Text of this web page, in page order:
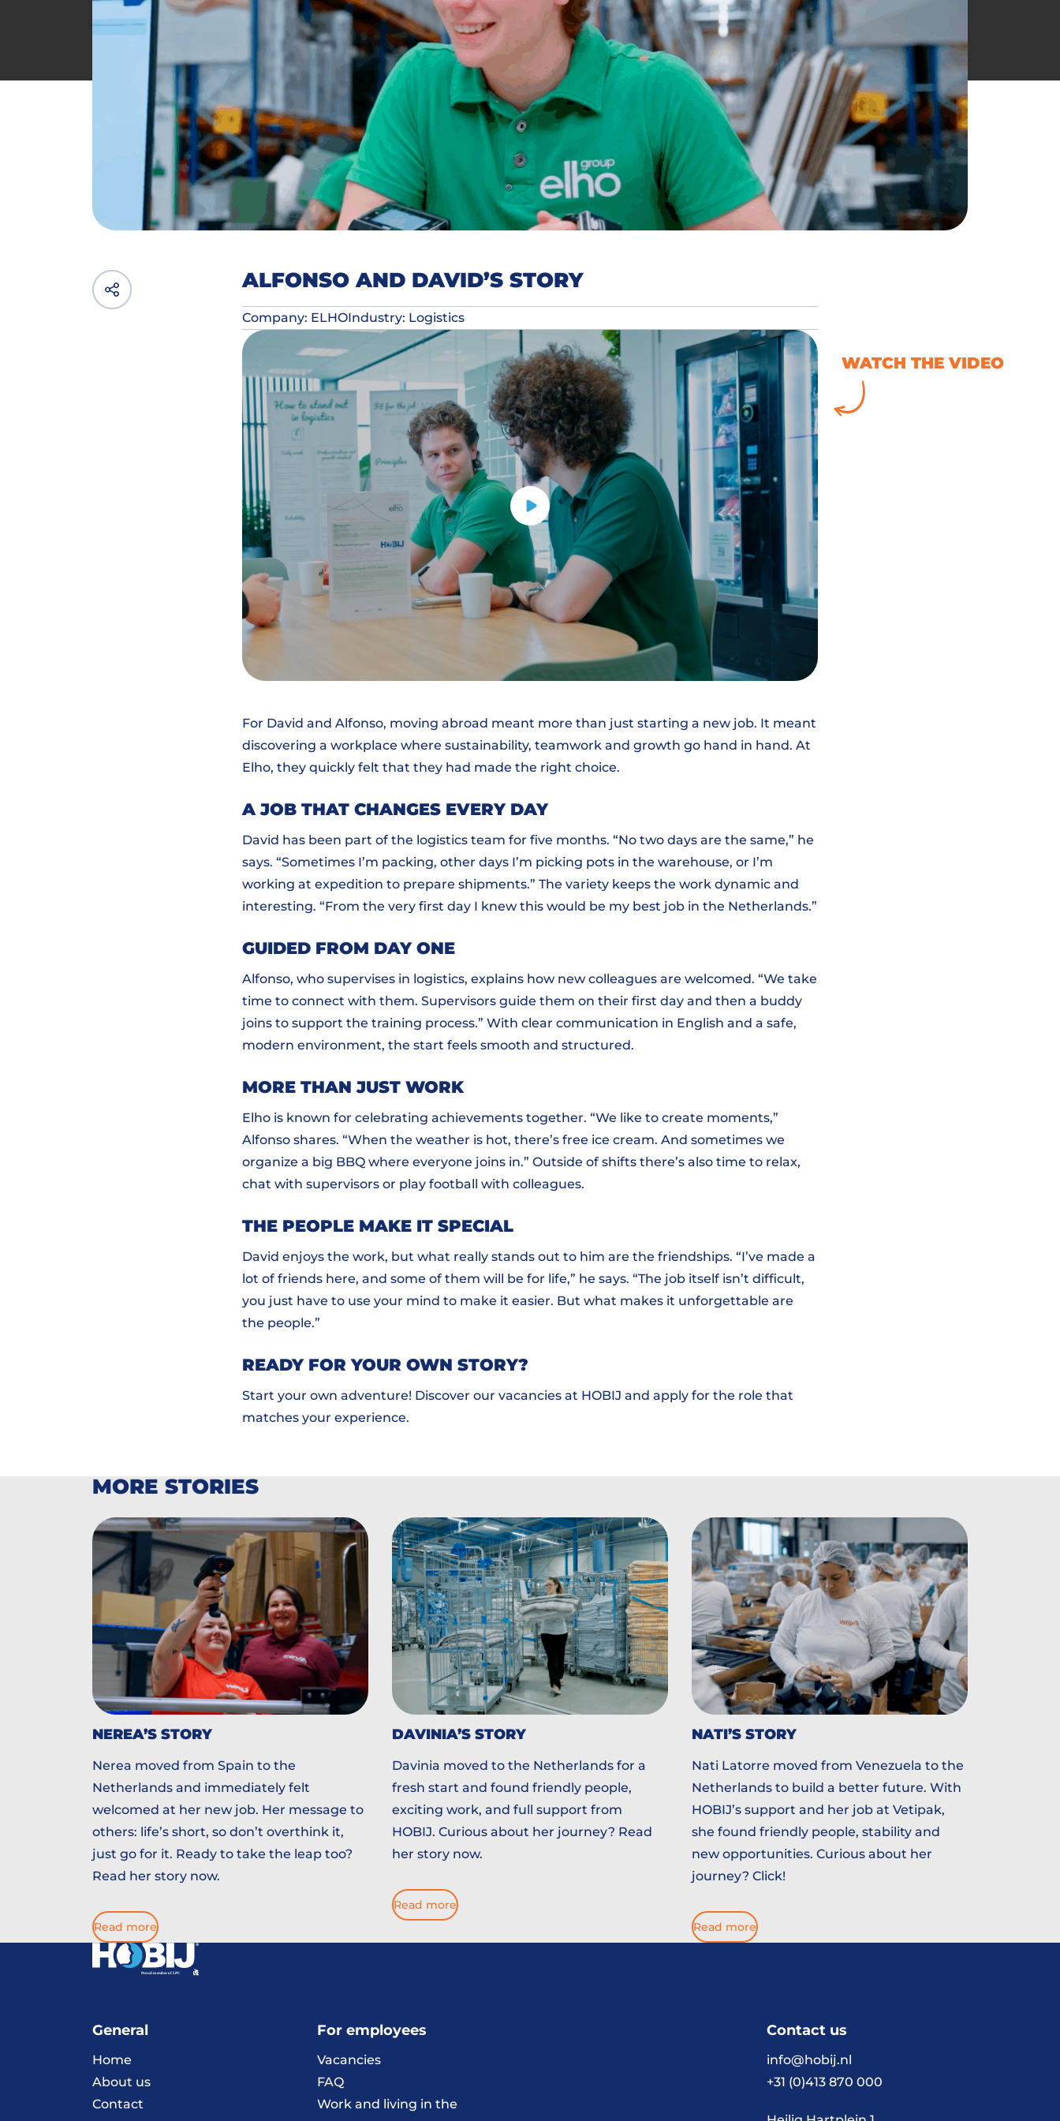
ALFONSO AND DAVID’S STORY
Company: ELHOIndustry: Logistics
WATCH THE VIDEO
For David and Alfonso, moving abroad meant more than just starting a new job. It meant
discovering a workplace where sustainability, teamwork and growth go hand in hand. At
Elho, they quickly felt that they had made the right choice.
A JOB THAT CHANGES EVERY DAY
David has been part of the logistics team for five months. “No two days are the same,” he
says. “Sometimes I’m packing, other days I’m picking pots in the warehouse, or I’m
working at expedition to prepare shipments.” The variety keeps the work dynamic and
interesting. “From the very first day I knew this would be my best job in the Netherlands.”
GUIDED FROM DAY ONE
Alfonso, who supervises in logistics, explains how new colleagues are welcomed. “We take
time to connect with them. Supervisors guide them on their first day and then a buddy
joins to support the training process.” With clear communication in English and a safe,
modern environment, the start feels smooth and structured.
MORE THAN JUST WORK
Elho is known for celebrating achievements together. “We like to create moments,”
Alfonso shares. “When the weather is hot, there’s free ice cream. And sometimes we
organize a big BBQ where everyone joins in.” Outside of shifts there’s also time to relax,
chat with supervisors or play football with colleagues.
THE PEOPLE MAKE IT SPECIAL
David enjoys the work, but what really stands out to him are the friendships. “I’ve made a
lot of friends here, and some of them will be for life,” he says. “The job itself isn’t difficult,
you just have to use your mind to make it easier. But what makes it unforgettable are
the people.”
READY FOR YOUR OWN STORY?
Start your own adventure! Discover our vacancies at HOBIJ and apply for the role that
matches your experience.
MORE STORIES
NEREA’S STORY
Nerea moved from Spain to the
Netherlands and immediately felt
welcomed at her new job. Her message to
others: life’s short, so don’t overthink it,
just go for it. Ready to take the leap too?
Read her story now.
Read more
DAVINIA’S STORY
Davinia moved to the Netherlands for a
fresh start and found friendly people,
exciting work, and full support from
HOBIJ. Curious about her journey? Read
her story now.
Read more
NATI’S STORY
Nati Latorre moved from Venezuela to the
Netherlands to build a better future. With
HOBIJ’s support and her job at Vetipak,
she found friendly people, stability and
new opportunities. Curious about her
journey? Click!
Read more
General
Home
About us
Contact
For employees
Vacancies
FAQ
Work and living in the
Contact us
info@hobij.nl
+31 (0)413 870 000